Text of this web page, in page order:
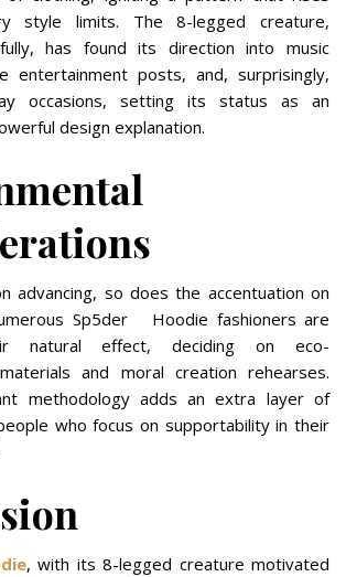
style limits. The 8-legged creature,
has found its direction into music
entertainment posts, and, surprisingly,
occasions, setting its status as an
design explanation.
advancing, so does the accentuation on
Sp5der Hoodie fashioners are
natural effect, deciding on eco-
and moral creation rehearses.
methodology adds an extra layer of
who focus on supportability in their
, with its 8-legged creature motivated